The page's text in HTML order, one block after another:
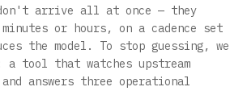
arrive all at once — they
or hours, on a cadence set
the model. To stop guessing, we
tool that watches upstream
answers three operational